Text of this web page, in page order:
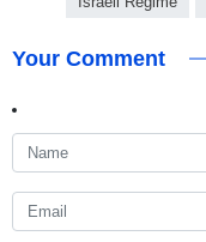
Your Comment